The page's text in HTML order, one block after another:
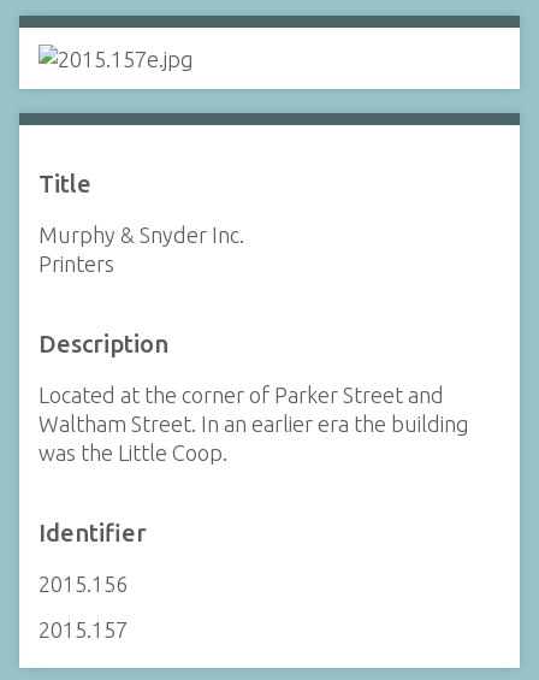
Title
Murphy & Snyder Inc.
Printers
Description
Located at the corner of Parker Street and
Waltham Street. In an earlier era the building
was the Little Coop.
Identifier
2015.156
2015.157